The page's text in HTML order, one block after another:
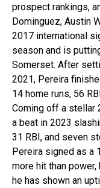
prospect rankings,
Dominguez, Austin
2017 international
season and is
Somerset. After
2021, Pereira
14 home runs, 56
Coming off a stellar
a beat in 2023
31 RBI, and seven
Pereira signed as a
more hit than
he has shown an